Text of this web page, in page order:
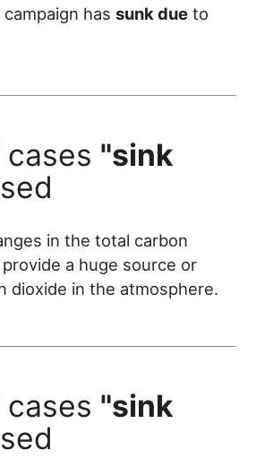
campaign hassunk due to
cases "sink
in the total carbon
a huge source or
dioxide in the atmosphere.
cases "sink